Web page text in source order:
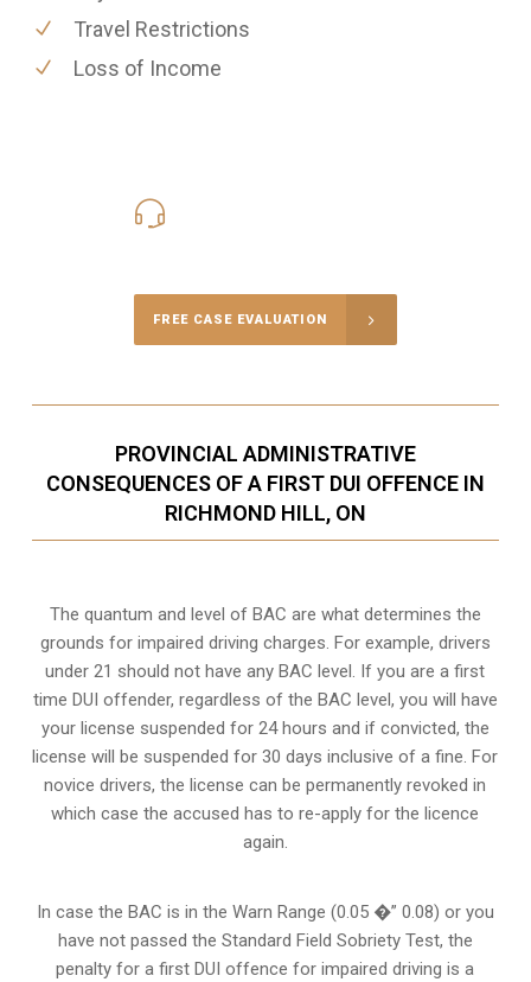
Travel Restrictions
Loss of Income
FREE CASE EVALUATION
PROVINCIAL ADMINISTRATIVE
CONSEQUENCES OF A FIRST DUI OFFENCE IN
RICHMOND HILL, ON
The quantum and level of BAC are what determines the
grounds for impaired driving charges. For example, drivers
under 21 should not have any BAC level. If you are a first
time DUI offender, regardless of the BAC level, you will have
your license suspended for 24 hours and if convicted, the
license will be suspended for 30 days inclusive of a fine. For
novice drivers, the license can be permanently revoked in
which case the accused has to re-apply for the licence
again.
In case the BAC is in the Warn Range (0.05 �” 0.08) or you
have not passed the Standard Field Sobriety Test, the
penalty for a first DUI offence for impaired driving is a